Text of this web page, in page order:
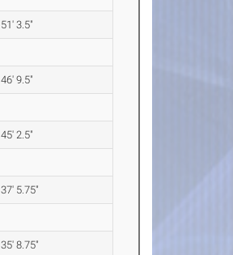
51' 3.5"
46' 9.5"
45' 2.5"
37' 5.75"
35' 8.75"